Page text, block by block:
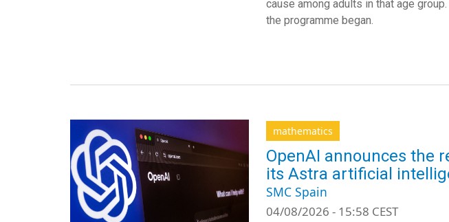
cause among adults in that age
the programme began.
mathematics
OpenAI announces the
its Astra artificial
SMC Spain
04/08/2026 - 15:58 CEST